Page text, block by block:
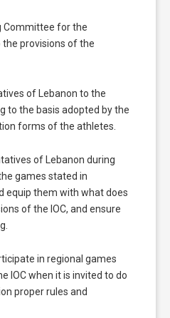
Committee for the
provisions of the
of Lebanon to the
to the basis adopted by the
forms of the athletes.
of Lebanon during
games stated in
equip them with what does
of the IOC, and ensure
in regional games
IOC when it is invited to do
proper rules and